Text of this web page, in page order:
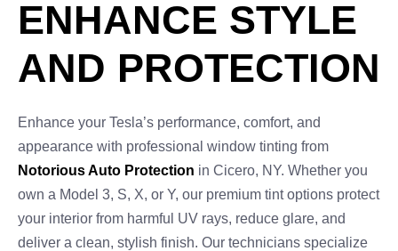
ENHANCE STYLE
AND PROTECTION
Enhance your Tesla’s performance, comfort, and
appearance with professional window tinting from
Notorious Auto Protection in Cicero, NY. Whether you
own a Model 3, S, X, or Y, our premium tint options protect
your interior from harmful UV rays, reduce glare, and
deliver a clean, stylish finish. Our technicians specialize